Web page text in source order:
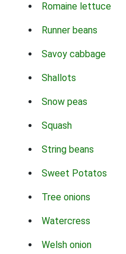
Romaine lettuce
Runner beans
Savoy cabbage
Shallots
Snow peas
Squash
String beans
Sweet Potatos
Tree onions
Watercress
Welsh onion